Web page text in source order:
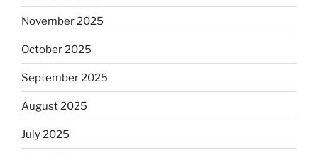
November 2025
October 2025
September 2025
August 2025
July 2025